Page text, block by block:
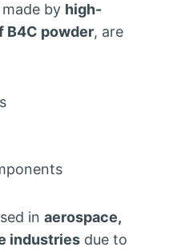
by high-
B4C powder, are
in aerospace,
industries due to